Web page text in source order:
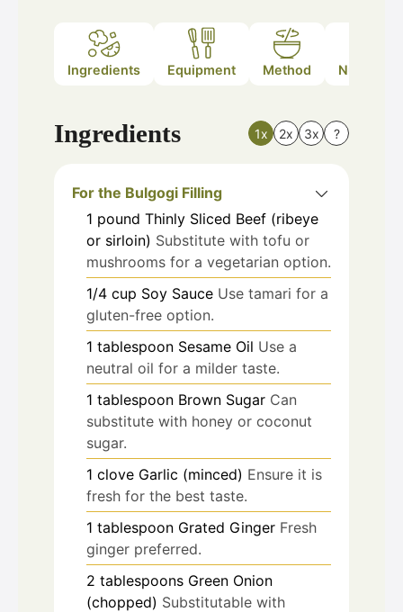
Ingredients Equipment Method Nutrition
Ingredients 1x 2x 3x ?
For the Bulgogi Filling
1 pound Thinly Sliced Beef (ribeye
or sirloin) Substitute with tofu or
mushrooms for a vegetarian option.
1/4 cup Soy Sauce Use tamari for a
gluten-free option.
1 tablespoon Sesame Oil Use a
neutral oil for a milder taste.
1 tablespoon Brown Sugar Can
substitute with honey or coconut
sugar.
1 clove Garlic (minced) Ensure it is
fresh for the best taste.
1 tablespoon Grated Ginger Fresh
ginger preferred.
2 tablespoons Green Onion
(chopped) Substitutable with